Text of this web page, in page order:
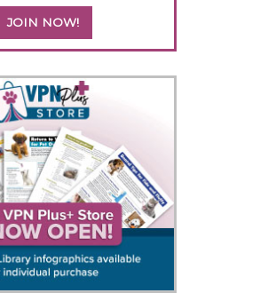
JOIN NOW!